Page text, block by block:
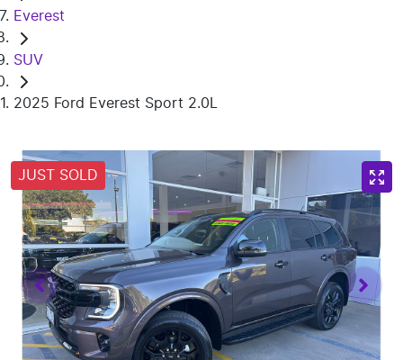
Everest
SUV
2025 Ford Everest Sport 2.0L
JUST SOLD